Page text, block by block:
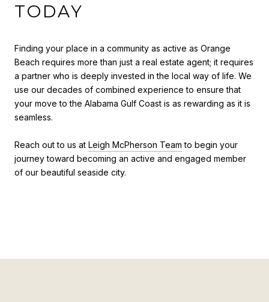
TODAY
Finding your place in a community as active as Orange
Beach requires more than just a real estate agent; it requires
a partner who is deeply invested in the local way of life. We
use our decades of combined experience to ensure that
your move to the Alabama Gulf Coast is as rewarding as it is
seamless.
Reach out to us at Leigh McPherson Team to begin your
journey toward becoming an active and engaged member
of our beautiful seaside city.